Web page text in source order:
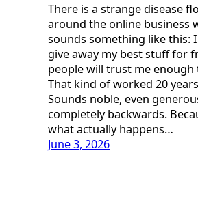
There is a strange disease
around the online business
sounds something like this:
give away my best stuff for
people will trust me enough
That kind of worked 20
Sounds noble, even
completely backwards.
what actually happens…
June 3, 2026